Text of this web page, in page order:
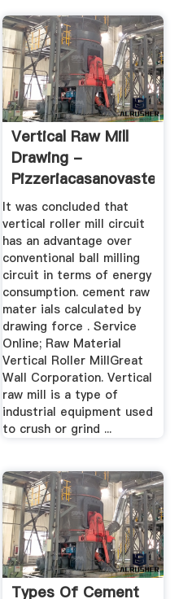
Vertical Raw Mill
Drawing -
It was concluded that
vertical roller mill circuit
has an advantage over
conventional ball milling
circuit in terms of energy
consumption. cement raw
mater ials calculated by
drawing force . Service
Online; Raw Material
Vertical Roller MillGreat
Wall Corporation. Vertical
raw mill is a type of
industrial equipment used
to crush or grind ...
Types Of Cement